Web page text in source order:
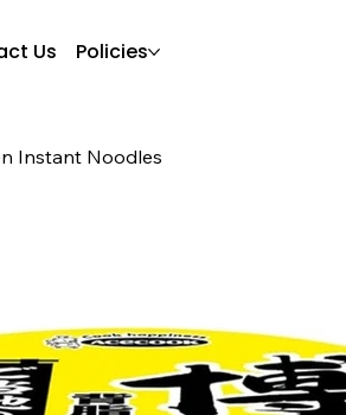
Us Policies
Instant Noodles